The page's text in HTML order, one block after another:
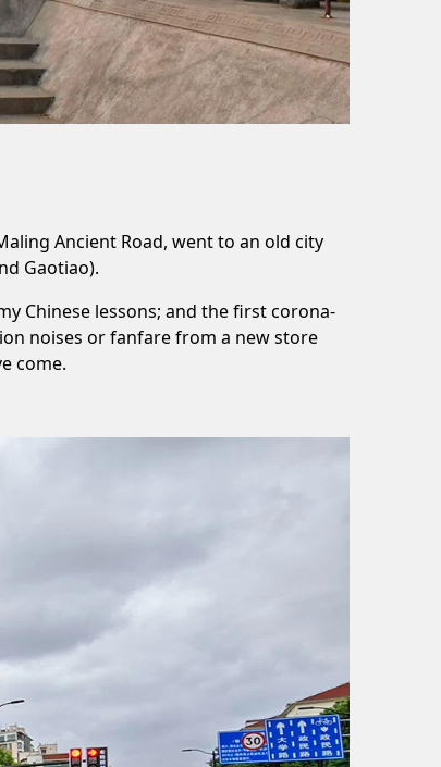
Ancient Road, went to an old city
Gaotiao).
Chinese lessons; and the firstcorona-
noises or fanfare from a new store
come.